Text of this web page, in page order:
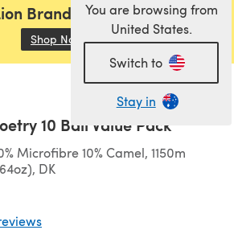
You are browsing from
United States.
Switch to
Stay in
Brand, Sirdar and Rowan!
Shop Now (opens in a new tab)
10 Ball Value Pack
Microfibre 10% Camel, 1150m
DK